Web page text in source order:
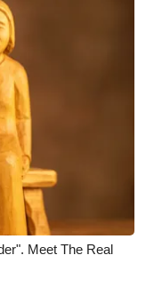
Meet The Real